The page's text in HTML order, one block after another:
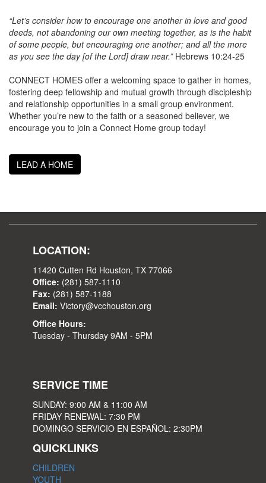
“Let’s consider how to encourage one another in love and good
deeds, not abandoning our own meeting together, as is the habit
of some people, but encouraging one another; and all the more
as you see the day [of the Lord] draw near.” Hebrews 10:24-25
CONNECT HOMES offer a welcoming space to gather in homes,
fostering deep fellowship and mutual growth through discipleship
and relationship opportunities in a small group environment.
Whether you’re new to the faith or a seasoned believer, we
encourage you to join a Connect Home group today!
LEAD A HOME
LOCATION:
11420 Cutten Rd Houston, TX 77066
Office: (281) 587-1110
Fax: (281) 587-1188
Email: Victory@vcchouston.org
Office Hours:
Tuesday - Thursday 9AM - 5PM
SERVICE TIME
SUNDAY: 9:00 AM & 11:00 AM
FRIDAY RENEWAL: 7:30 PM
DOMINGO SERVICIO EN ESPAÑOL: 2:30PM
QUICKLINKS
CHILDREN
YOUTH